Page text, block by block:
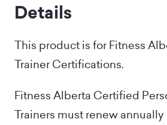
Details
This product is for Fitness
Trainer Certifications.
Fitness Alberta Certified
Trainers must renew annually